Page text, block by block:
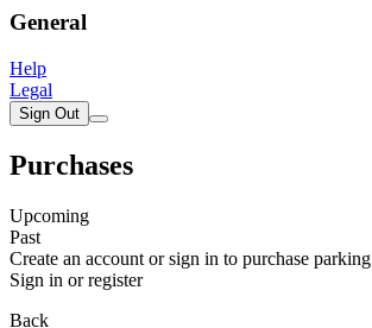
General
Help
Legal
Sign Out
Purchases
Upcoming
Past
Create an account or sign in to purchase parking
Sign in or register
Back